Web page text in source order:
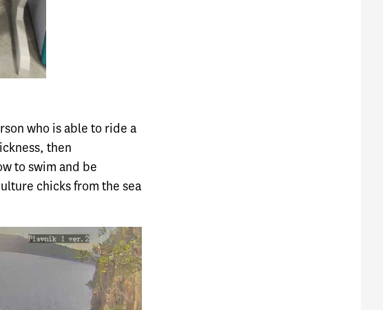
who is able to ride a
then
to swim and be
chicks from the sea